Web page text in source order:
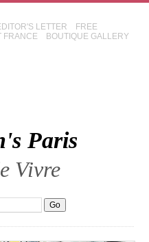
LETTER
FREE
FRANCE BOUTIQUE GALLERY
Paris
Vivre